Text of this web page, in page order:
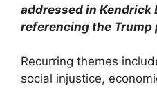
addressed in Kendrick
referencing the Trump
Recurring themes
social injustice,